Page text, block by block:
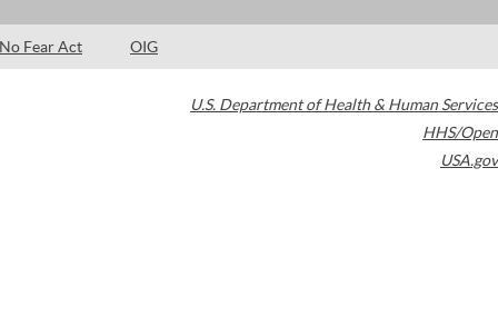
No Fear Act OIG
U.S. Department of Health & Human Services
HHS/Open
USA.gov